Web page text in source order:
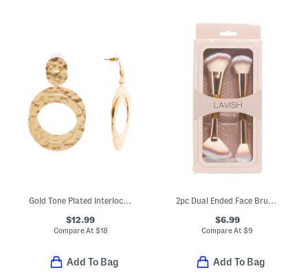
Gold Tone Plated Interlocking Hammered Ring Drop Earrings
$12.99
Compare At $18
Add To Bag
2pc Dual Ended Face Brushes Set
$6.99
Compare At$9
Add To Bag